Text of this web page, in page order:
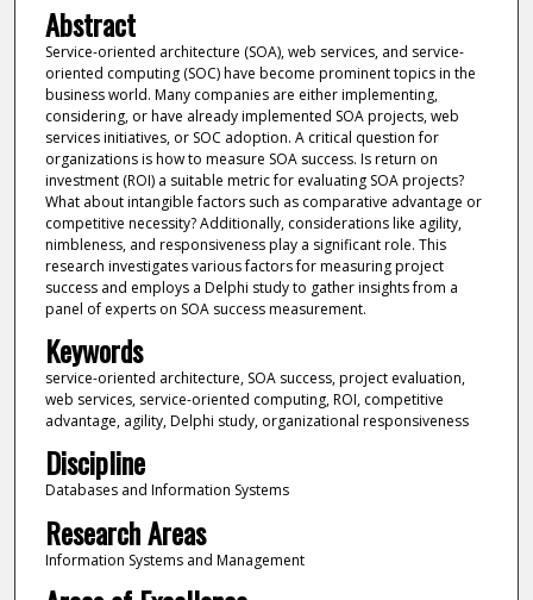
Abstract
Service-oriented architecture (SOA), web services, and service-
oriented computing (SOC) have become prominent topics in the
business world. Many companies are either implementing,
considering, or have already implemented SOA projects, web
services initiatives, or SOC adoption. A critical question for
organizations is how to measure SOA success. Is return on
investment (ROI) a suitable metric for evaluating SOA projects?
What about intangible factors such as comparative advantage or
competitive necessity? Additionally, considerations like agility,
nimbleness, and responsiveness play a significant role. This
research investigates various factors for measuring project
success and employs a Delphi study to gather insights from a
panel of experts on SOA success measurement.
Keywords
service-oriented architecture, SOA success, project evaluation,
web services, service-oriented computing, ROI, competitive
advantage, agility, Delphi study, organizational responsiveness
Discipline
Databases and Information Systems
Research Areas
Information Systems and Management